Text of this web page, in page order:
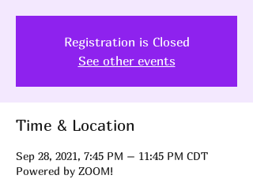
Registration is Closed
See other events
Time & Location
Sep 28, 2021, 7:45 PM – 11:45 PM CDT
Powered by ZOOM!